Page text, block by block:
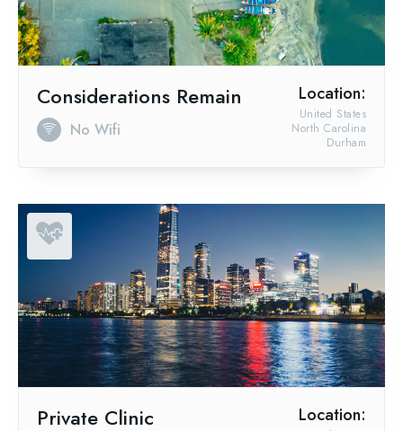
Considerations Remain
No Wifi
Location:
Durham
North Carolina
United States
Private Clinic Location: